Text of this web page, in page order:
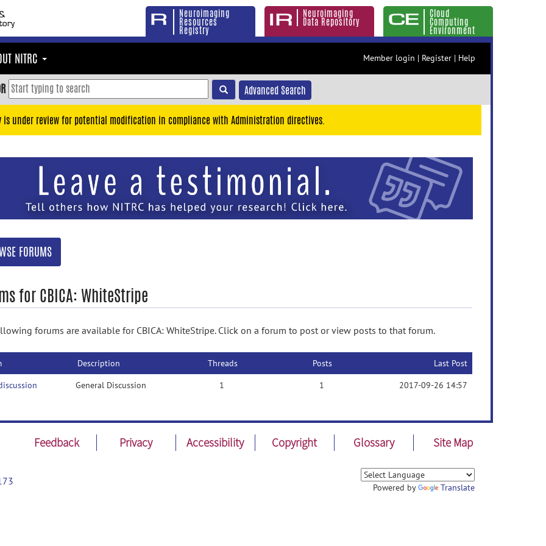
Neuroimaging
Resources
Registry
Neuroimaging
Data Repository
Cloud
Computing
Environment
NITRC Member login | Register | Help
Advanced Search
is under review for potential modification in compliance with Administration directives.
FORUMS
for CBICA: WhiteStripe
forums are available for CBICA: WhiteStripe. Click on a forum to post or view posts to that forum.
Description Threads Posts
Last Post
General Discussion 1 1 2017-09-26 14:57
Feedback Privacy Accessibility Copyright Glossary Site Map
Powered by Translate